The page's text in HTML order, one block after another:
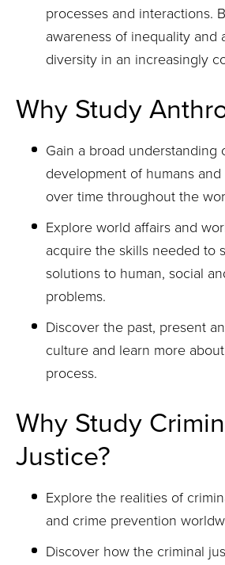
processes and interactions.
awareness of inequality and
diversity in an increasingly
Why Study
Gain a broad understanding
development of humans
over time throughout the
Explore world affairs and
acquire the skills needed to
solutions to human, social
problems.
Discover the past, present
culture and learn more
process.
Why Study
Justice?
Explore the realities of
and crime prevention
Discover how the criminal